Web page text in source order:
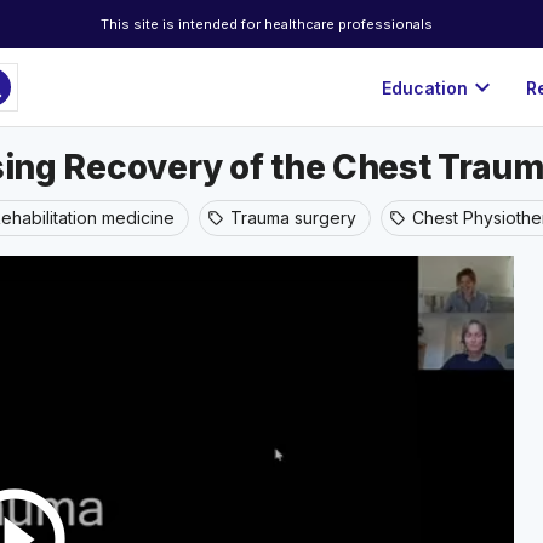
This site is intended for healthcare professionals
Education expand_more
Recovery of the Chest
medicine sell Trauma surgery sell Chest